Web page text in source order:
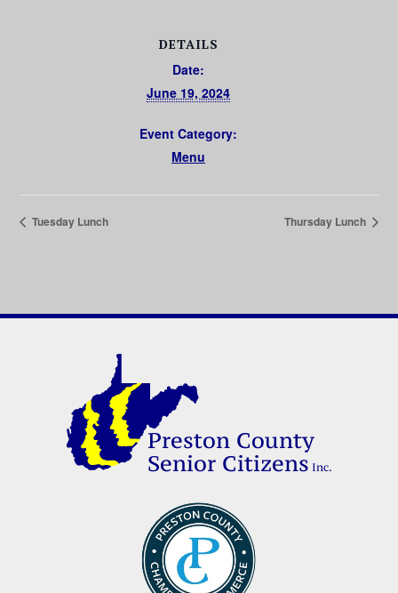
DETAILS
Date:
June 19, 2024
Event Category:
Menu
Tuesday Lunch Thursday Lunch